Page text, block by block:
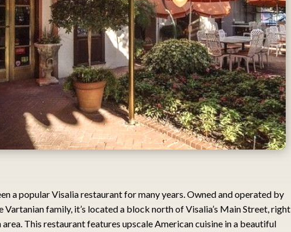
a popular Visalia restaurant for many years. Owned and operated by
Vartanian family, it’s located a block north of Visalia’s Main Street, right
This restaurant features upscale American cuisine in a beautiful